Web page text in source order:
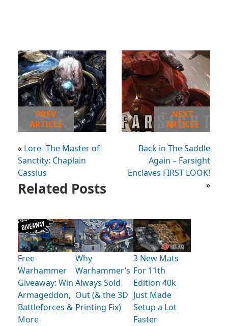
PREV
ARTICLE
« Lore- The Master of
Sanctity: Chaplain
Cassius
NEXT
ARTICLE
Back in The Saddle
Again – Farsight
Enclaves FIRST LOOK!
»
Related Posts
Free
Warhammer
Giveaway: Win
Armageddon,
Battleforces &
More
Why
Warhammer’s
Always Sold
Out (& the 3D
Printing Fix)
3 New Mats
For 11th
Edition 40k
Just Made
Setup a Lot
Faster